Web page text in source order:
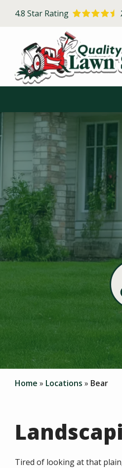
4.8 Star Rating
Home Locations Bear
Tired of looking at that